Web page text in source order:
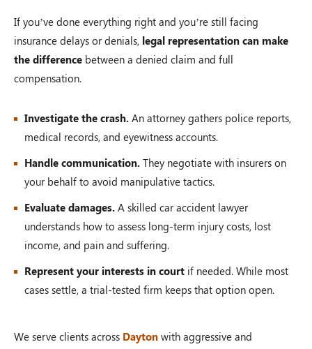
If you’ve done everything right and you’re still facing
insurance delays or denials, legal representation can make
the difference between a denied claim and full
compensation.
Investigate the crash. An attorney gathers police reports,
medical records, and eyewitness accounts.
Handle communication. They negotiate with insurers on
your behalf to avoid manipulative tactics.
Evaluate damages. A skilled car accident lawyer
understands how to assess long-term injury costs, lost
income, and pain and suffering.
Represent your interests in court if needed. While most
cases settle, a trial-tested firm keeps that option open.
We serve clients across Dayton with aggressive and